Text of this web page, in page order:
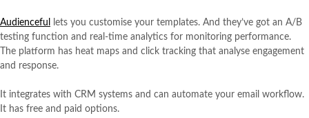
Audienceful
lets you customise your templates. And they’ve got an A/B
testing function and real-time analytics for monitoring performance.
The platform has heat maps and click tracking that analyse engagement
and response.
It integrates with CRM systems and can automate your email workflow.
It has free and paid options.